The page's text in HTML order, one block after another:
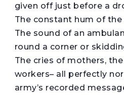
given off just before a
The constant hum of the
The sound of an
round a corner or
The cries of mothers,
workers– all perfectly
army’s recorded